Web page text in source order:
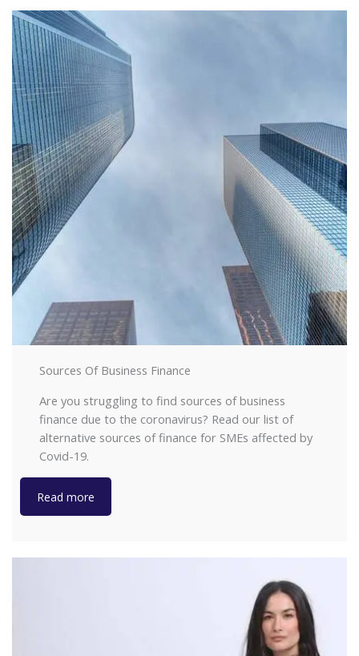
Sources Of Business Finance
Are you struggling to find sources of business
finance due to the coronavirus? Read our list of
alternative sources of finance for SMEs affected by
Covid-19.
Read more